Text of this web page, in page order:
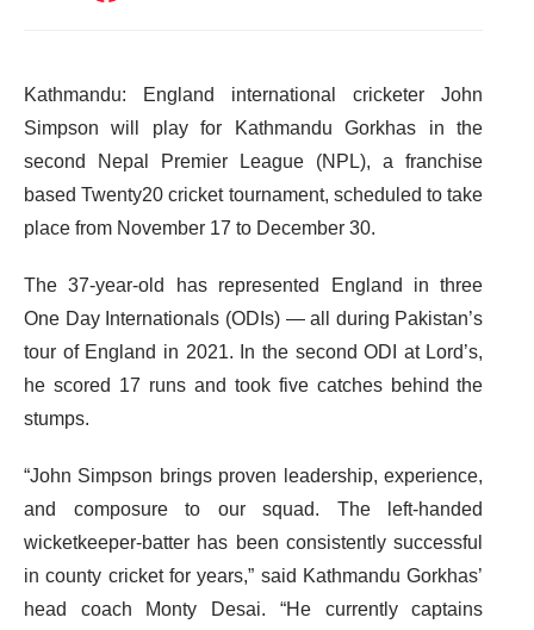
Kathmandu: England international cricketer John
Simpson will play for Kathmandu Gorkhas in the
second Nepal Premier League (NPL), a franchise
based Twenty20 cricket tournament, scheduled to take
place from November 17 to December 30.
The 37-year-old has represented England in three
One Day Internationals (ODIs) — all during Pakistan’s
tour of England in 2021. In the second ODI at Lord’s,
he scored 17 runs and took five catches behind the
stumps.
“John Simpson brings proven leadership, experience,
and composure to our squad. The left-handed
wicketkeeper-batter has been consistently successful
in county cricket for years,” said Kathmandu Gorkhas’
head coach Monty Desai. “He currently captains